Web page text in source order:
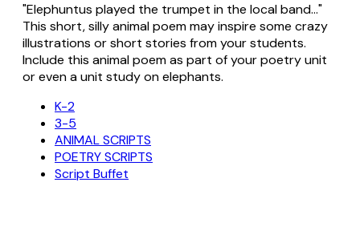
"Elephuntus played the trumpet in the local band..."
This short, silly animal poem may inspire some crazy
illustrations or short stories from your students.
Include this animal poem as part of your poetry unit
or even a unit study on elephants.
K-2
3-5
ANIMAL SCRIPTS
POETRY SCRIPTS
Script Buffet